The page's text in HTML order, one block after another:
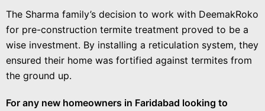
The Sharma family’s decision to work with DeemakRoko
for pre-construction termite treatment proved to be a
wise investment. By installing a reticulation system, they
ensured their home was fortified against termites from
the ground up.
For any new homeowners in Faridabad looking to